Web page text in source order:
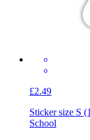
£2.49
Sticker size S
School